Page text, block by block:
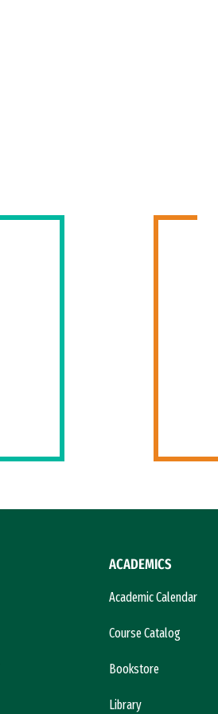
ACADEMICS
Academic Calendar
Course Catalog
Bookstore
Library